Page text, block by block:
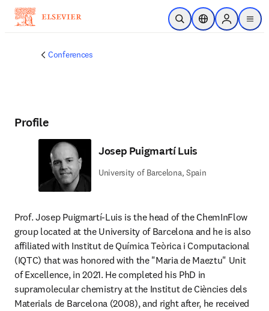
Skip to main content
Open SearchLocation Selector
Sign in to
menu
Conferences
Profile
Josep Puigmartí Luis
University of Barcelona, Spain
Prof. Josep Puigmartí-Luis is the head of the ChemInFlow
group located at the University of Barcelona and he is also
affiliated with Institut de Química Teòrica i Computacional
(IQTC) that was honored with the "Maria de Maeztu" Unit
of Excellence, in 2021. He completed his PhD in
supramolecular chemistry at the Institut de Ciències dels
Materials de Barcelona (2008), and right after, he received